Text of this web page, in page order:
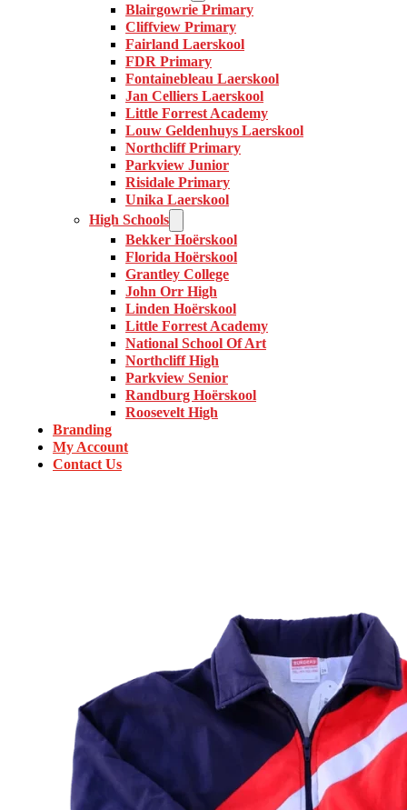
Blairgowrie Primary
Cliffview Primary
Fairland Laerskool
FDR Primary
Fontainebleau Laerskool
Jan Celliers Laerskool
Little Forrest Academy
Louw Geldenhuys Laerskool
Northcliff Primary
Parkview Junior
Risidale Primary
Unika Laerskool
High Schools
Bekker Hoërskool
Florida Hoërskool
Grantley College
John Orr High
Linden Hoërskool
Little Forrest Academy
National School Of Art
Northcliff High
Parkview Senior
Randburg Hoërskool
Roosevelt High
Branding
My Account
Contact Us